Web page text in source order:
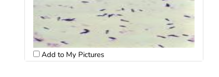
Add to My Pictures